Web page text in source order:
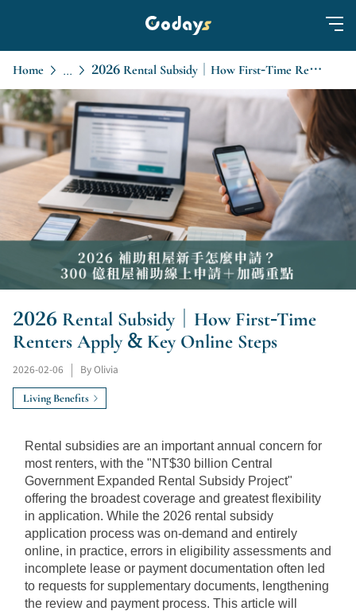
Home ... 2026 Rental Subsidy｜How First-Time Renters Apply & Key Online Steps
2026 Rental Subsidy｜How First-Time
Renters Apply & Key Online Steps
2026-02-06 By Olivia
Living Benefits
Rental subsidies are an important annual concern for
most renters, with the "NT$30 billion Central
Government Expanded Rental Subsidy Project"
offering the broadest coverage and greatest flexibility
in application. While the 2026 rental subsidy
application process was on-demand and entirely
online, in practice, errors in eligibility assessments and
incomplete lease or payment documentation often led
to requests for supplementary documents, lengthening
the review and payment process. This article will